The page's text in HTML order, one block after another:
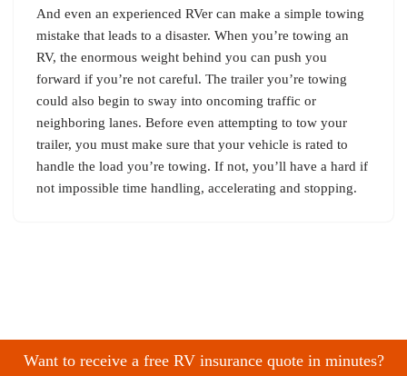
And even an experienced RVer can make a simple towing
mistake that leads to a disaster. When you’re towing an
RV, the enormous weight behind you can push you
forward if you’re not careful. The trailer you’re towing
could also begin to sway into oncoming traffic or
neighboring lanes. Before even attempting to tow your
trailer, you must make sure that your vehicle is rated to
handle the load you’re towing. If not, you’ll have a hard if
not impossible time handling, accelerating and stopping.
Want to receive a free RV insurance quote in minutes?